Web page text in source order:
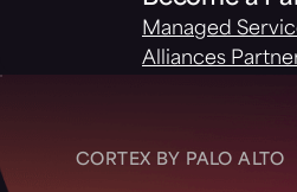
Managed
Alliances
CORTEX BY PALO ALTO